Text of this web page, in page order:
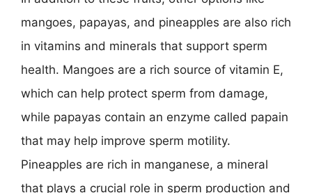
mangoes, papayas, and pineapples are also rich
in vitamins and minerals that support sperm
health. Mangoes are a rich source of vitamin E,
which can help protect sperm from damage,
while papayas contain an enzyme called papain
that may help improve sperm motility.
Pineapples are rich in manganese, a mineral
that plays a crucial role in sperm production and